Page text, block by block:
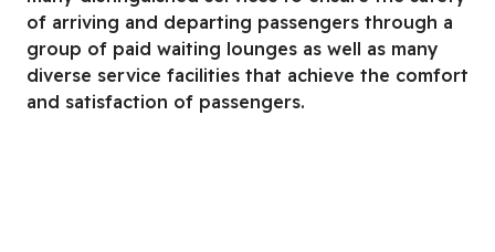
of arriving and departing passengers through a
group of paid waiting lounges as well as many
diverse service facilities that achieve the comfort
and satisfaction of passengers.